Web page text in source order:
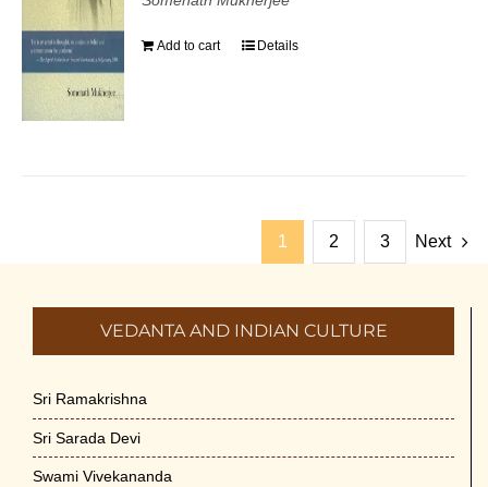
Add to cart Details
1 2 3 Next
VEDANTA AND INDIAN CULTURE
Sri Ramakrishna
Sri Sarada Devi
Swami Vivekananda